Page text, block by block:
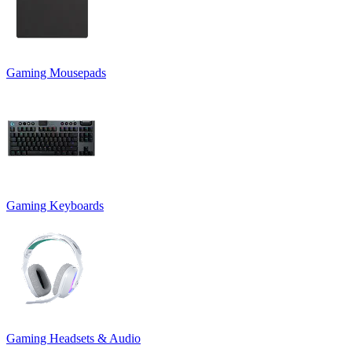
Gaming Mousepads
Gaming Keyboards
Gaming Headsets & Audio